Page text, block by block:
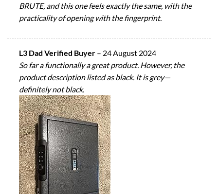
BRUTE, and this one feels exactly the same, with the
practicality of opening with the fingerprint.
L3 Dad Verified Buyer – 24 August 2024
So far a functionally a great product. However, the
product description listed as black. It is grey—
definitely not black.